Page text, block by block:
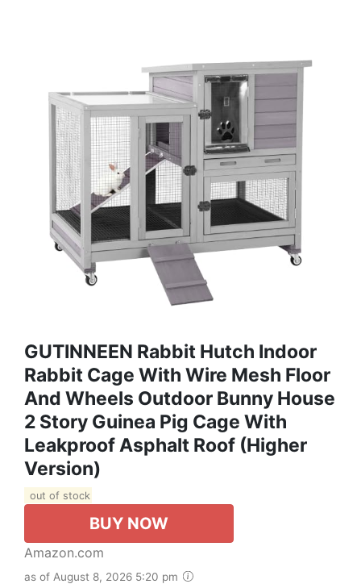
GUTINNEEN Rabbit Hutch Indoor
Rabbit Cage With Wire Mesh Floor
And Wheels Outdoor Bunny House
2 Story Guinea Pig Cage With
Leakproof Asphalt Roof (Higher
Version)
out of stock
BUY NOW
Amazon.com
as of August 8, 2026 5:20 pm